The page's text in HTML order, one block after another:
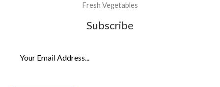
Fresh Vegetables
Subscribe